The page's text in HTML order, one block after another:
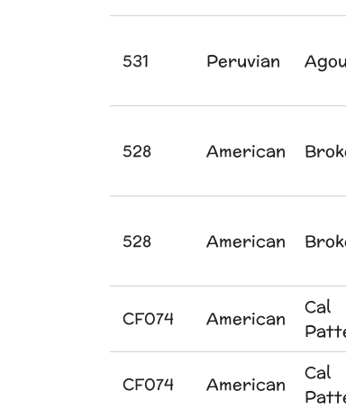
531 Peruvian
528 American
528 American
CF074 American
Cal
CF074 American
Cal